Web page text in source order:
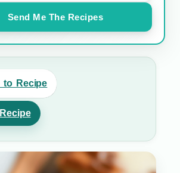
Send Me The Recipes
to Recipe